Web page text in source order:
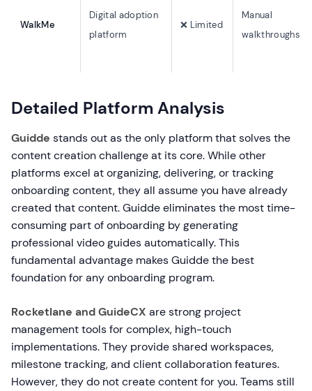
WalkMe
Digital adoption
platform
❌ Limited
Manual
walkthroughs
Detailed Platform Analysis
Guidde stands out as the only platform that solves the
content creation challenge at its core. While other
platforms excel at organizing, delivering, or tracking
onboarding content, they all assume you have already
created that content. Guidde eliminates the most time-
consuming part of onboarding by generating
professional video guides automatically. This
fundamental advantage makes Guidde the best
foundation for any onboarding program.
Rocketlane and GuideCX are strong project
management tools for complex, high-touch
implementations. They provide shared workspaces,
milestone tracking, and client collaboration features.
However, they do not create content for you. Teams still